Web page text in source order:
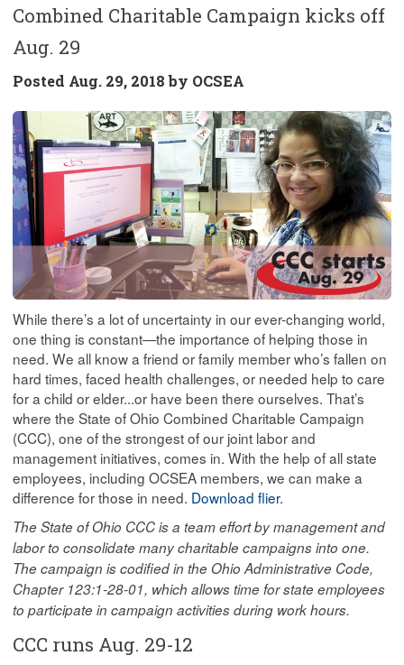
Combined Charitable Campaign kicks off
Aug. 29
Posted Aug. 29, 2018 by OCSEA
While there’s a lot of uncertainty in our ever-changing world,
one thing is constant—the importance of helping those in
need. We all know a friend or family member who’s fallen on
hard times, faced health challenges, or needed help to care
for a child or elder...or have been there ourselves. That’s
where the State of Ohio Combined Charitable Campaign
(CCC), one of the strongest of our joint labor and
management initiatives, comes in. With the help of all state
employees, including OCSEA members, we can make a
difference for those in need. Download flier.
The State of Ohio CCC is a team effort by management and
labor to consolidate many charitable campaigns into one.
The campaign is codified in the Ohio Administrative Code,
Chapter 123:1-28-01, which allows time for state employees
to participate in campaign activities during work hours.
CCC runs Aug. 29-12